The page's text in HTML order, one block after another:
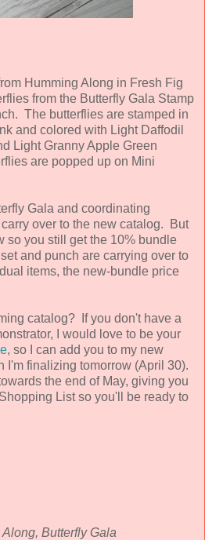
Humming Along in Fresh Fig
from the Butterfly Gala Stamp
The butterflies are stamped in
and colored with Light Daffodil
Light Granny Apple Green
are popped up on Mini
Gala and coordinating
over to the new catalog. But
so you still get the 10% bundle
and punch are carrying over to
items, the new-bundle price
catalog? If you don't have a
I would love to be your
, so I can add you to my new
I'm finalizing tomorrow (April 30).
the end of May, giving you
List so you'll be ready to
Butterfly Gala